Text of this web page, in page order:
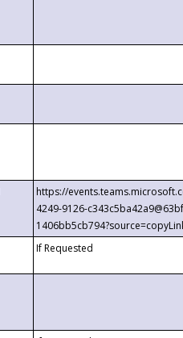
https://
4249-9126-
If Requested